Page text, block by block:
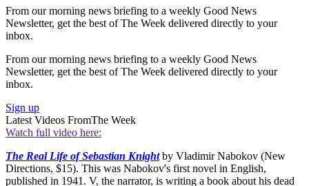
From our morning news briefing to a weekly Good News
Newsletter, get the best of The Week delivered directly to your
inbox.
From our morning news briefing to a weekly Good News
Newsletter, get the best of The Week delivered directly to your
inbox.
Sign up
Latest Videos FromThe Week
Watch full video here:
The Real Life of Sebastian Knightby Vladimir Nabokov (New
Directions, $15). This was Nabokov's first novel in English,
published in 1941. V, the narrator, is writing a book about his dead